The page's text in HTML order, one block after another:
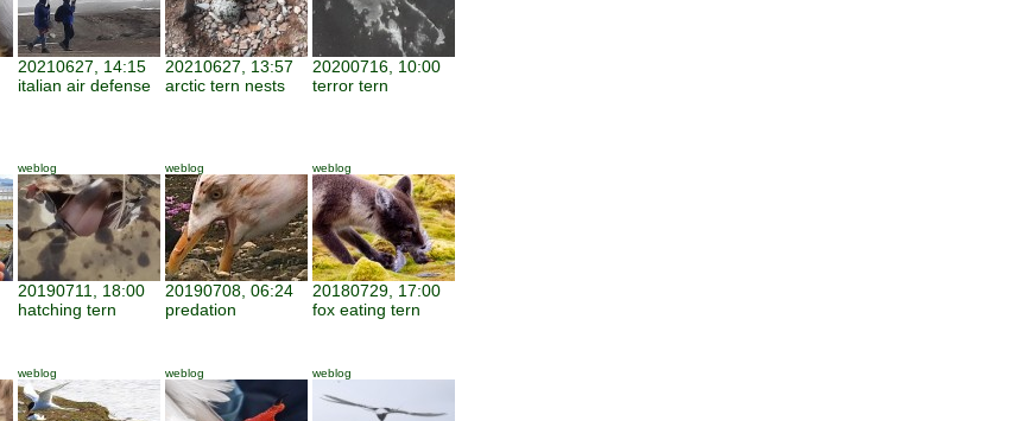
20210627, 14:15
italian air defense
20210627, 13:57
arctic tern nests
20200716, 10:00
terror tern
weblog
20190711, 18:00
hatching tern
weblog
20190708, 06:24
predation
weblog
20180729, 17:00
fox eating tern
weblog weblog weblog